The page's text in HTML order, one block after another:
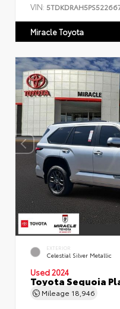
VIN:
Miracle Toyota
EXTERIOR
Celestial Silver Metallic
Used 2024
Toyota Sequoia
Mileage 18,946